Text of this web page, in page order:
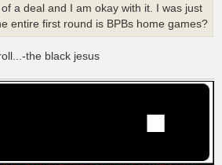
a deal and I am okay with it. I was just
entire first round is BPBs home games?
the black jesus